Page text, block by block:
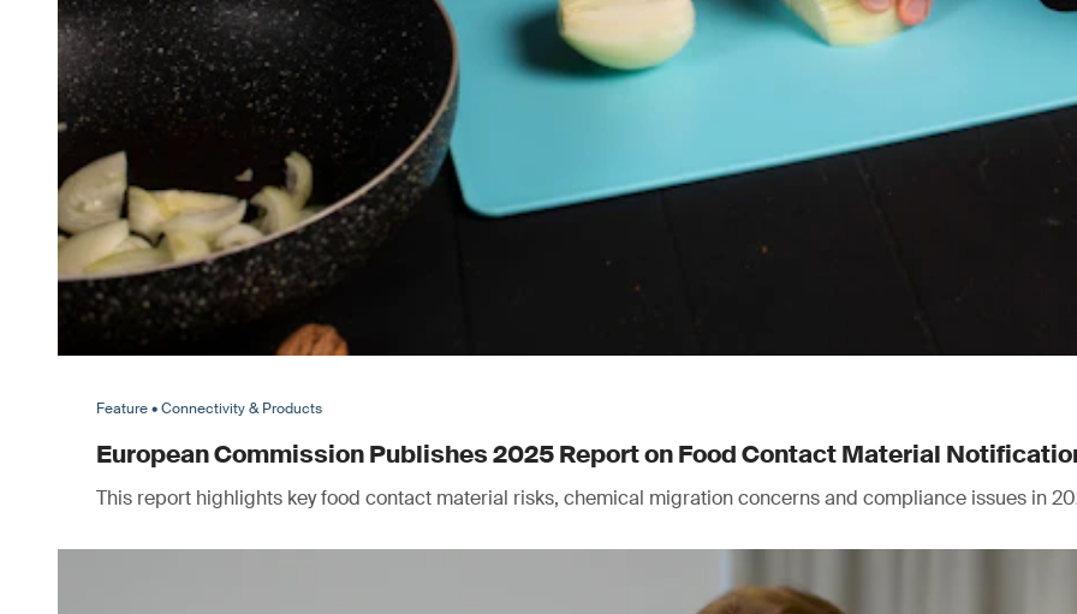
Feature • Connectivity & Products
European Commission Publishes 2025 Report on Food Contact Material
This report highlights key food contact material risks, chemical migration concerns and compliance issues in